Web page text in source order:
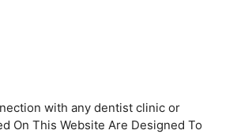
with any dentist clinic or
On This Website Are Designed To